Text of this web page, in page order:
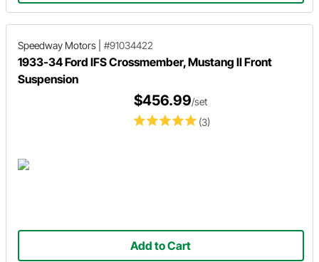
Speedway Motors #91034422
1933-34 Ford IFS Crossmember, Mustang II Front
Suspension
(3)
$456.99/set
Add to Cart